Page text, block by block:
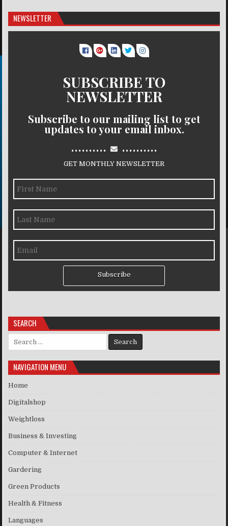
NEWSLETTER
SUBSCRIBE TO
NEWSLETTER
Subscribe to our mailing list to get
updates to your email inbox.
.......... ..........
GET MONTHLY NEWSLETTER
Subscribe
SEARCH
Search for:
NAVIGATION MENU
Home
Digitalshop
Weightloss
Business & Investing
Computer & Internet
Gardering
Green Products
Health & Fitness
Languages